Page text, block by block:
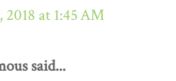
2018 at 1:45 AM
said...